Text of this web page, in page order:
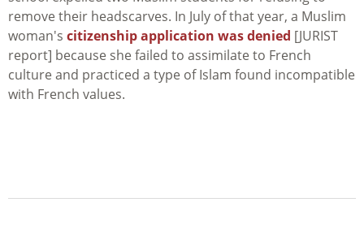
remove their headscarves. In July of that year, a Muslim
woman's citizenship application was denied [JURIST
report] because she failed to assimilate to French
culture and practiced a type of Islam found incompatible
with French values.